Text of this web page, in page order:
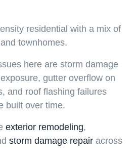
residential with a mix of
townhomes.
here are storm damage
gutter overflow on
and roof flashing failures
built over time.
exterior remodeling,
storm damage repair across